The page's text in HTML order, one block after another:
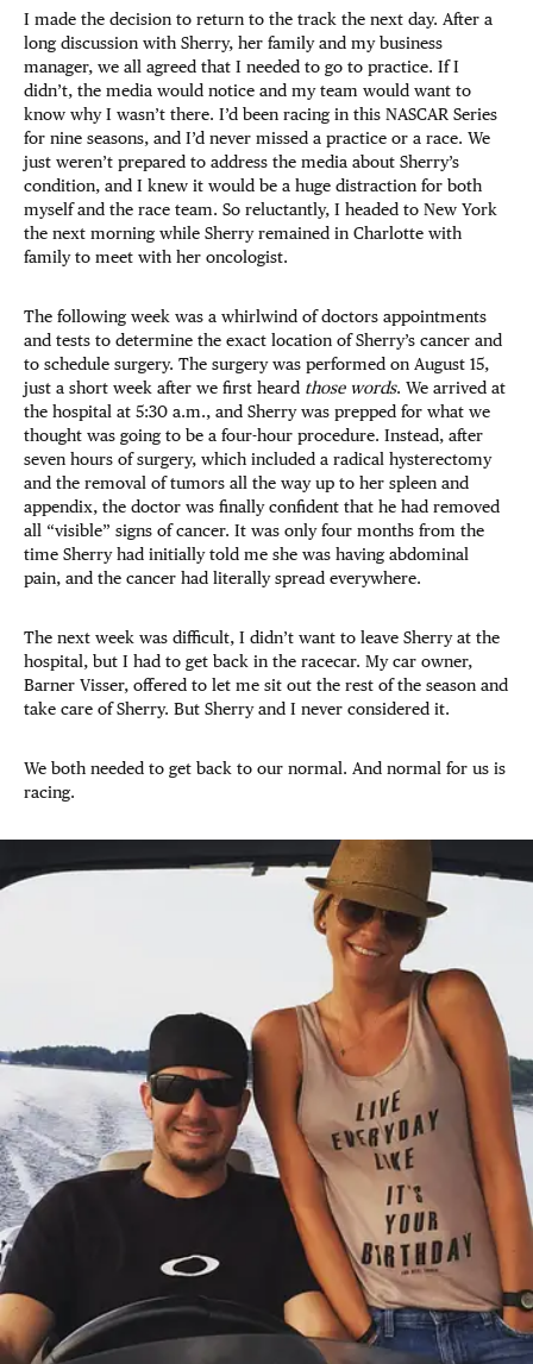
I made the decision to return to the track the next day. After a
long discussion with Sherry, her family and my business
manager, we all agreed that I needed to go to practice. If I
didn’t, the media would notice and my team would want to
know why I wasn’t there. I’d been racing in this NASCAR Series
for nine seasons, and I’d never missed a practice or a race. We
just weren’t prepared to address the media about Sherry’s
condition, and I knew it would be a huge distraction for both
myself and the race team. So reluctantly, I headed to New York
the next morning while Sherry remained in Charlotte with
family to meet with her oncologist.
The following week was a whirlwind of doctors appointments
and tests to determine the exact location of Sherry’s cancer and
to schedule surgery. The surgery was performed on August 15,
just a short week after we first heard those words. We arrived at
the hospital at 5:30 a.m., and Sherry was prepped for what we
thought was going to be a four-hour procedure. Instead, after
seven hours of surgery, which included a radical hysterectomy
and the removal of tumors all the way up to her spleen and
appendix, the doctor was finally confident that he had removed
all “visible” signs of cancer. It was only four months from the
time Sherry had initially told me she was having abdominal
pain, and the cancer had literally spread everywhere.
The next week was difficult, I didn’t want to leave Sherry at the
hospital, but I had to get back in the racecar. My car owner,
Barner Visser, offered to let me sit out the rest of the season and
take care of Sherry. But Sherry and I never considered it.
We both needed to get back to our normal. And normal for us is
racing.